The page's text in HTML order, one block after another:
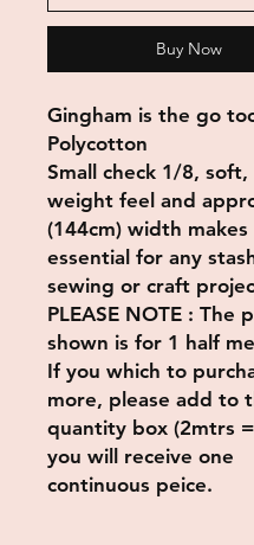
Buy Now
Gingham is the go
Polycotton
Small check 1/8,
weight feel and
(144cm) width makes
essential for any
sewing or craft
PLEASE NOTE : The
shown is for 1 half
If you which to
more, please add to
quantity box (2mtrs =
you will receive one
continuous peice.